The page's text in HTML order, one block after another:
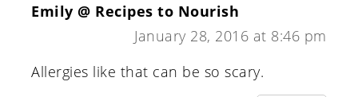
Emily @ Recipes to Nourish
January 28, 2016 at 8:46 pm
Allergies like that can be so scary.